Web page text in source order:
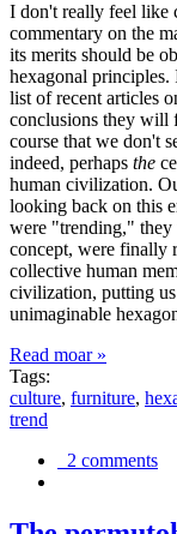
I don't really feel like
commentary on the
its merits should be
hexagonal
list of recent articles
conclusions they will
course that we don't
indeed, perhaps the
human civilization.
looking back on this
were "trending," they
concept, were finally
collective human
civilization, putting
unimaginable
Read moar »
Tags:
culture, furniture,
trend
2 comments